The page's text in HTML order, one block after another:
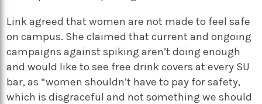
Link agreed that women are not made to feel safe
on campus. She claimed that current and ongoing
campaigns against spiking aren’t doing enough
and would like to see free drink covers at every SU
bar, as “women shouldn’t have to pay for safety,
which is disgraceful and not something we should